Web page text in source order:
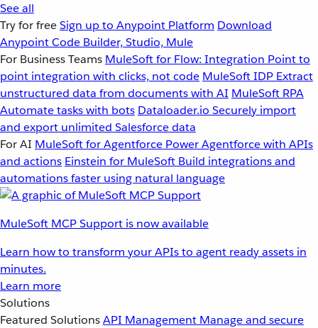
See all
Try for freeSign up to Anypoint Platform Download
Anypoint Code Builder, Studio, Mule
For Business Teams MuleSoft for Flow: Integration Point to
point integration with clicks, not code MuleSoft IDP Extract
unstructured data from documents with AI MuleSoft RPA
Automate tasks with bots Dataloader.io Securely import
and export unlimited Salesforce data
For AI MuleSoft for Agentforce Power Agentforce with APIs
and actions Einstein for MuleSoft Build integrations and
automations faster using natural language
MuleSoft MCP Support is now available
Learn how to transform your APIs to agent ready assets in
minutes.
Learn more
Solutions
Featured SolutionsAPI Management Manage and secure